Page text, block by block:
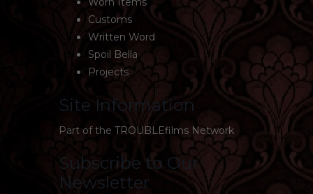
Customs
Written Word
Spoil Bella
Projects
Site Information
Part of the TROUBLEfilms Network
Subscribe to Our
Newsletter